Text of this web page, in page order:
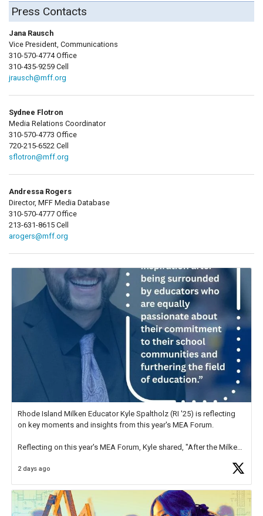
Press Contacts
Jana Rausch
Vice President, Communications
310-570-4774 Office
310-435-9259 Cell
jrausch@mff.org
Sydnee Flotron
Media Relations Coordinator
310-570-4773 Office
720-215-6522 Cell
sflotron@mff.org
Andressa Rogers
Director, MFF Media Database
310-570-4777 Office
213-631-8615 Cell
arogers@mff.org
Rhode Island Milken Educator Kyle Spaltholz (RI '25) is reflecting
on key moments and insights from this year's MEA Forum.
Reflecting on this year's MEA Forum, Kyle shared, "After the Milken
educator. I felt on
2 days ago